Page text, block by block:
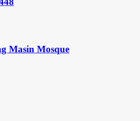
Masin Mosque